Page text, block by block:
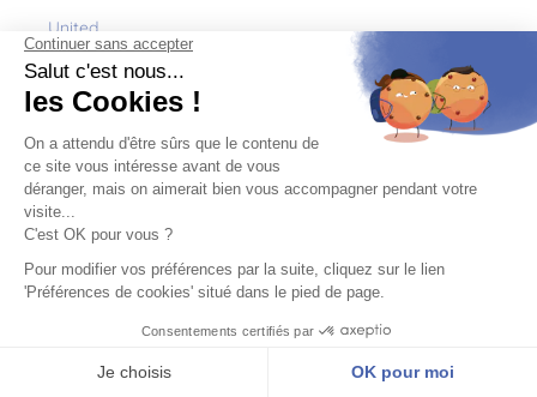
United
Kingdom (GBP
£)
(USD $)
Uruguay (UYU
$U)
Uzbekistan
(EUR €)
Vanuatu (VUV